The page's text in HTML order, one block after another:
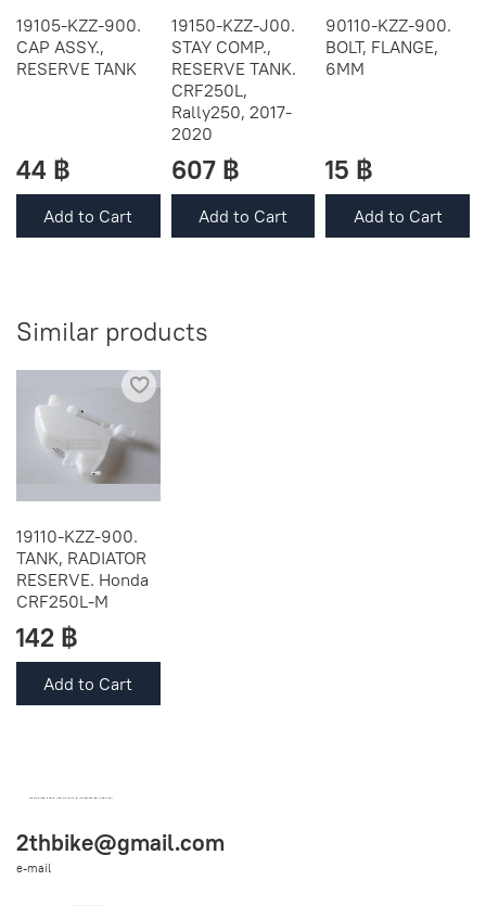
19105-KZZ-900.
CAP ASSY.,
RESERVE TANK
44 ฿
Add to Cart
19150-KZZ-J00.
STAY COMP.,
RESERVE TANK.
CRF250L,
Rally250, 2017-
2020
607 ฿
Add to Cart
90110-KZZ-900.
BOLT, FLANGE,
6MM
15 ฿
Add to Cart
Similar products
19110-KZZ-900.
TANK, RADIATOR
RESERVE. Honda
CRF250L-M
142 ฿
Add to Cart
2thbike@gmail.com
e-mail
OEM SPARE PARTS FROM THAILAND (WORLDWIDE SHIPPING)